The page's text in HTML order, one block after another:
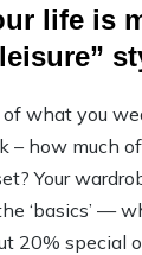
life is
what you
– how much
Your
‘basics’ —
20% special